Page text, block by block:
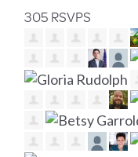
305 RSVPS